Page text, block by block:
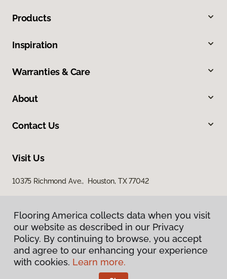
Products
Inspiration
Warranties & Care
About
Contact Us
Visit Us
10375 Richmond Ave., Houston, TX 77042
Privacy Policy
Terms & Conditions
Flooring America collects data when you visit
our website as described in our Privacy
Policy. By continuing to browse, you accept
and agree to our enhancing your experience
with cookies. Learn more.